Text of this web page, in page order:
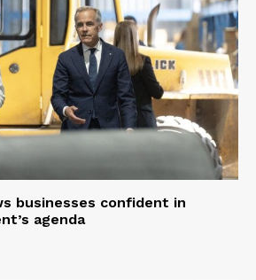
businesses confident in
agenda